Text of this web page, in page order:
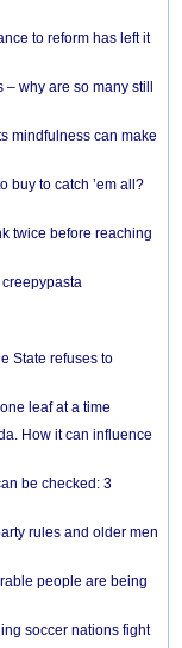
to reform has left it
– why are so many still
mindfulness can make
buy to catch ’em all?
twice before reaching
State refuses to
leaf at a time
How it can influence
be checked: 3
rules and older men
people are being
soccer nations fight